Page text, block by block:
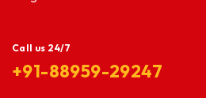
Call us 24/7
+91-88959-29247